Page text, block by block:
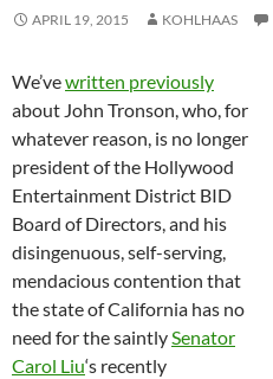
APRIL 19, 2015 KOHLHAAS
We’vewritten previously
about John Tronson, who, for
whatever reason, is no longer
president of the Hollywood
Entertainment District BID
Board of Directors, and his
disingenuous, self-serving,
mendacious contention that
the state of California has no
need for the saintlySenator
Carol Liu‘s recently